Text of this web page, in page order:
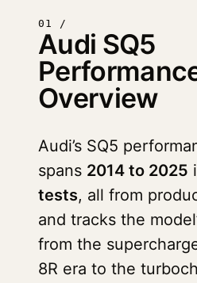
01 /
Audi SQ5
Overview
Audi’s SQ5
spans 2014 to 2025
tests, all from
and tracks the
from the
8R era to the